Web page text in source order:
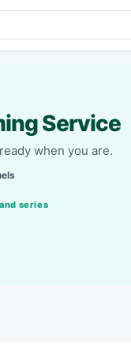
Service
when you are.
series